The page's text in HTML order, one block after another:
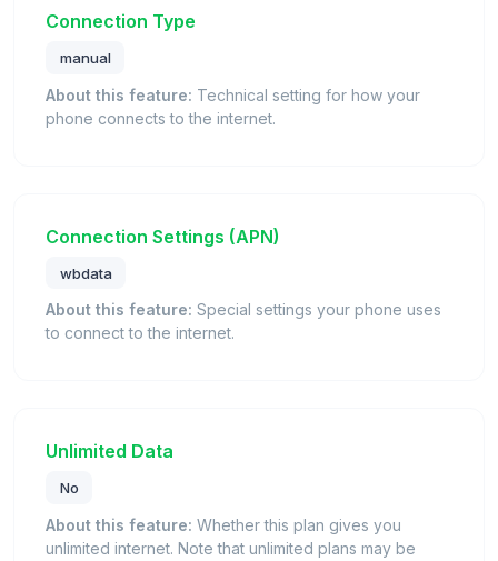
Connection Type
manual
About this feature: Technical setting for how your
phone connects to the internet.
Connection Settings (APN)
wbdata
About this feature: Special settings your phone uses
to connect to the internet.
Unlimited Data
No
About this feature: Whether this plan gives you
unlimited internet. Note that unlimited plans may be